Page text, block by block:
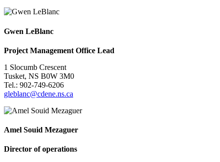
Gwen LeBlanc
Project Management Office Lead
1 Slocumb Crescent
Tusket, NS B0W 3M0
Tel.: 902-749-6206
gleblanc@cdene.ns.ca
Amel Souid Mezaguer
Director of operations